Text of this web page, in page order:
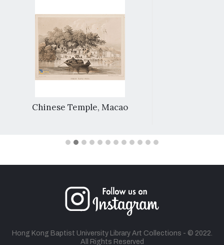
Chinese Temple, Macao
Hong Kong Baptist University Library Art Collections - © 2022.
All Rights Reserved